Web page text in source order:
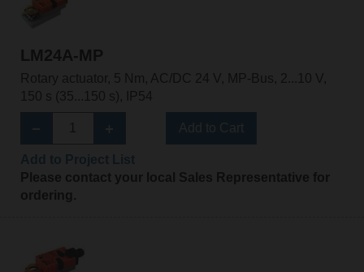
LM24A-MP
Rotary actuator, 5 Nm, AC/DC 24 V, MP-Bus, 2...10 V,
150 s (35...150 s), IP54
Please contact your local Sales Representative for
ordering.